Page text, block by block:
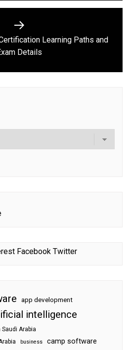
Next
post:
Learning Paths and
Details
Facebook Twitter
app development
intelligence
Arabia
business camp software